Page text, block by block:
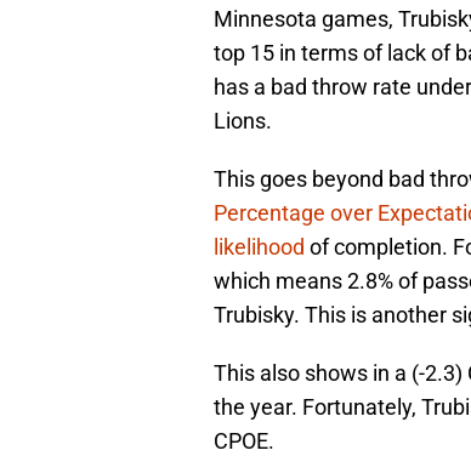
Minnesota games,
top 15 in terms of lack of
has a bad throw rate
Lions.
This goes beyond bad
Percentage over
likelihood of completion.
which means 2.8% of
Trubisky. This is another
This also shows in a (-
the year. Fortunately,
CPOE.